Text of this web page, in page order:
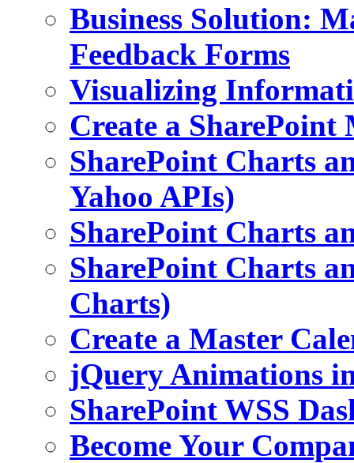
Business Solution:
Feedback Forms
Visualizing
Create a
SharePoint Charts
Yahoo APIs)
SharePoint Charts
SharePoint Charts
Charts)
Create a Master
jQuery Animations
SharePoint WSS
Become Your